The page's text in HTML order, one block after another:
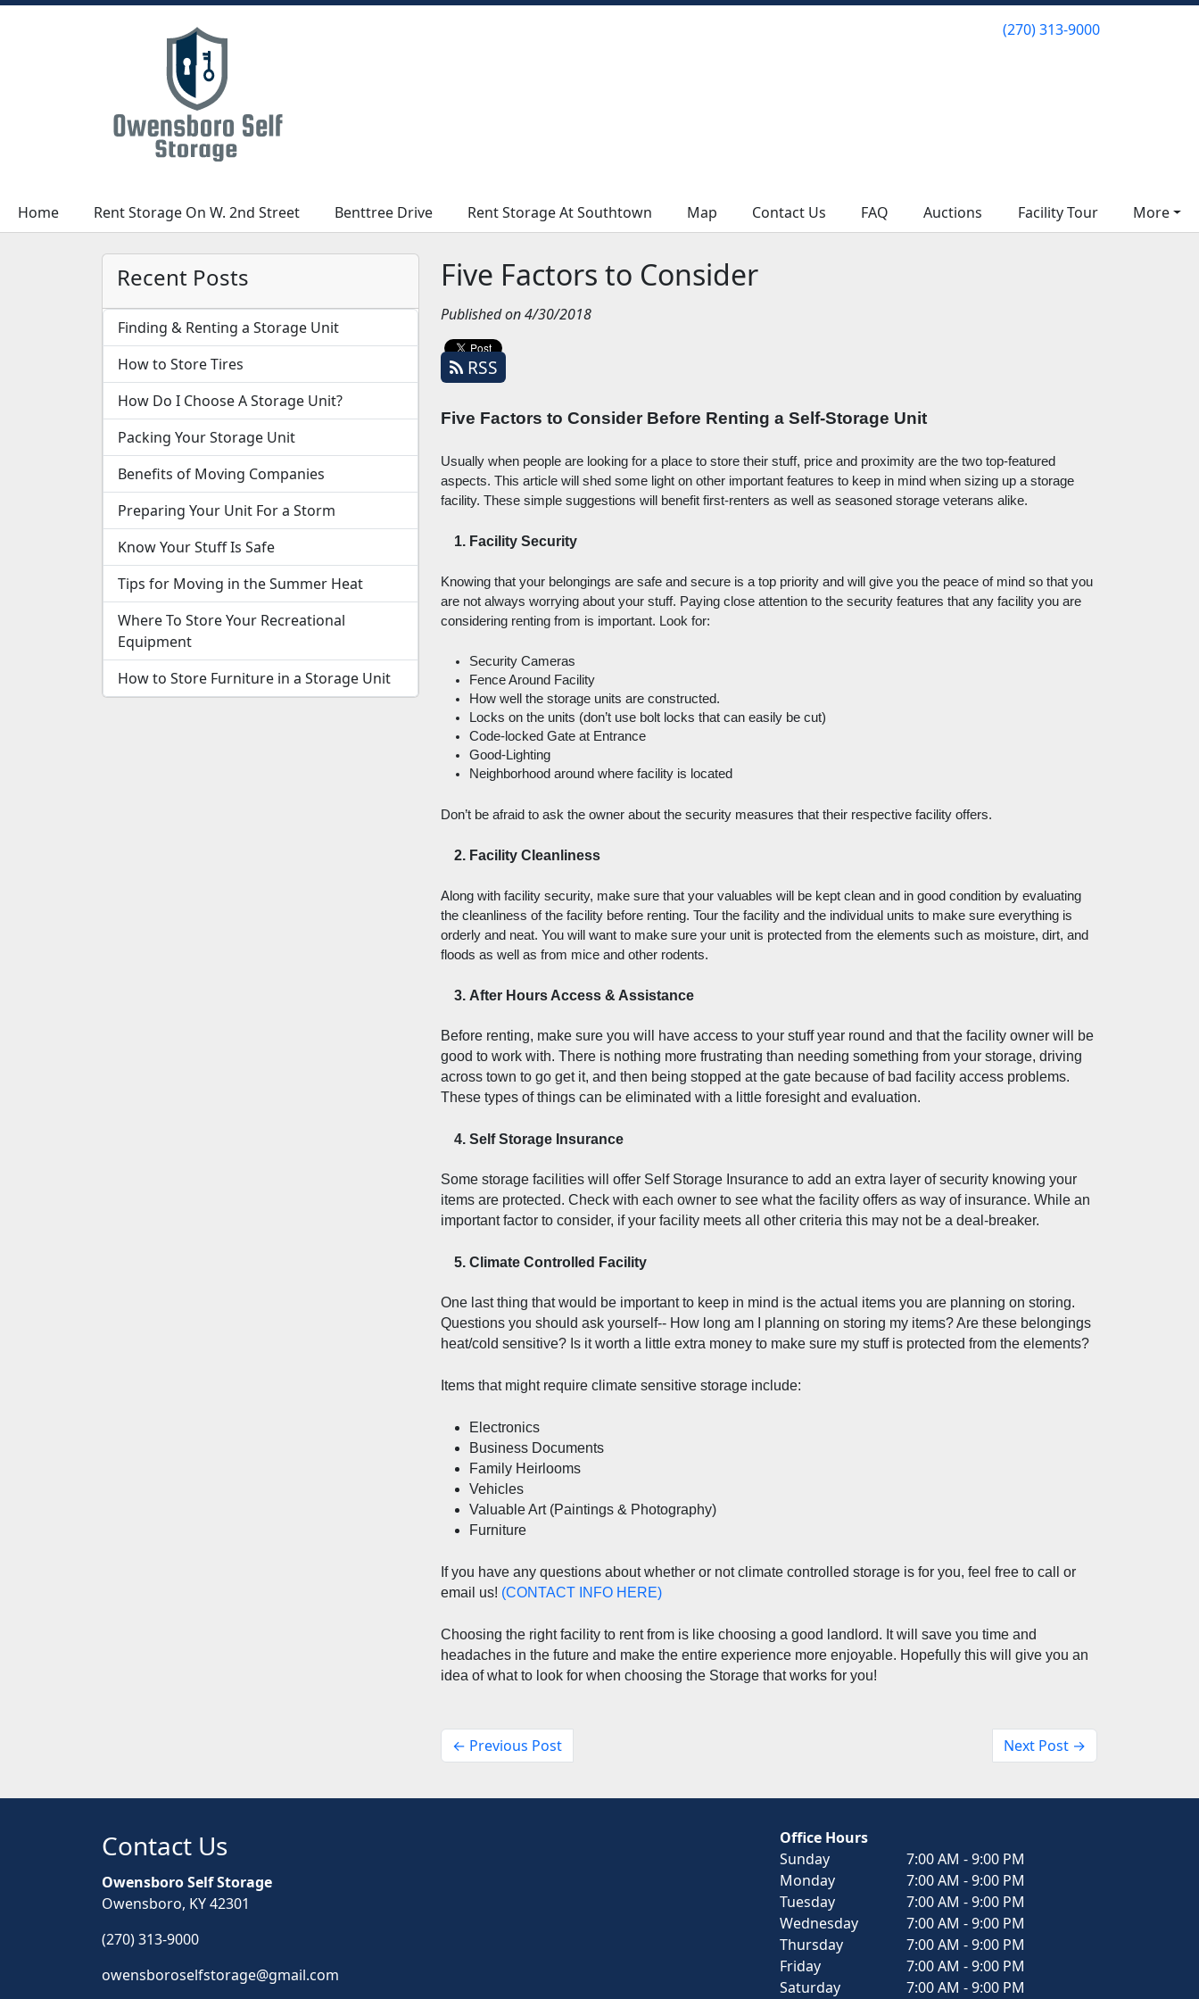
(270) 313-9000
Home Rent Storage On W. 2nd Street Benttree Drive Rent Storage At Southtown Map Contact Us FAQ Auctions Facility Tour More
(270) 313-9000
Home Rent Storage On W. 2nd Street Benttree Drive Rent Storage At Southtown Map Contact Us FAQ Auctions Facility Tour More
Recent Posts
Finding & Renting a Storage Unit
How to Store Tires
How Do I Choose A Storage Unit?
Packing Your Storage Unit
Benefits of Moving Companies
Preparing Your Unit For a Storm
Know Your Stuff Is Safe
Tips for Moving in the Summer Heat
Where To Store Your Recreational
Equipment
How to Store Furniture in a Storage Unit
Five Factors to Consider
Published on 4/30/2018
RSS
Five Factors to Consider Before Renting a Self-Storage Unit
Usually when people are looking for a place to store their stuff, price and proximity are the two top-featured
aspects. This article will shed some light on other important features to keep in mind when sizing up a storage
facility. These simple suggestions will benefit first-renters as well as seasoned storage veterans alike.
Facility Security
Knowing that your belongings are safe and secure is a top priority and will give you the peace of mind so that you
are not always worrying about your stuff. Paying close attention to the security features that any facility you are
considering renting from is important. Look for:
Security Cameras
Fence Around Facility
How well the storage units are constructed.
Locks on the units (don’t use bolt locks that can easily be cut)
Code-locked Gate at Entrance
Good-Lighting
Neighborhood around where facility is located
Don’t be afraid to ask the owner about the security measures that their respective facility offers.
Facility Cleanliness
Along with facility security, make sure that your valuables will be kept clean and in good condition by evaluating
the cleanliness of the facility before renting. Tour the facility and the individual units to make sure everything is
orderly and neat. You will want to make sure your unit is protected from the elements such as moisture, dirt, and
floods as well as from mice and other rodents.
After Hours Access & Assistance
Before renting, make sure you will have access to your stuff year round and that the facility owner will be
good to work with. There is nothing more frustrating than needing something from your storage, driving
across town to go get it, and then being stopped at the gate because of bad facility access problems.
These types of things can be eliminated with a little foresight and evaluation.
Self Storage Insurance
Some storage facilities will offer Self Storage Insurance to add an extra layer of security knowing your
items are protected. Check with each owner to see what the facility offers as way of insurance. While an
important factor to consider, if your facility meets all other criteria this may not be a deal-breaker.
Climate Controlled Facility
One last thing that would be important to keep in mind is the actual items you are planning on storing.
Questions you should ask yourself-- How long am I planning on storing my items? Are these belongings
heat/cold sensitive? Is it worth a little extra money to make sure my stuff is protected from the elements?
Items that might require climate sensitive storage include:
Electronics
Business Documents
Family Heirlooms
Vehicles
Valuable Art (Paintings & Photography)
Furniture
If you have any questions about whether or not climate controlled storage is for you, feel free to call or
email us! (CONTACT INFO HERE)
Choosing the right facility to rent from is like choosing a good landlord. It will save you time and
headaches in the future and make the entire experience more enjoyable. Hopefully this will give you an
idea of what to look for when choosing the Storage that works for you!
← Previous Post Next Post →
Contact Us
Owensboro Self Storage
Owensboro, KY 42301
(270) 313-9000
owensboroselfstorage@gmail.com
Office Hours
Sunday
7:00 AM - 9:00 PM
Monday
7:00 AM - 9:00 PM
Tuesday
7:00 AM - 9:00 PM
Wednesday
7:00 AM - 9:00 PM
Thursday
7:00 AM - 9:00 PM
Friday
7:00 AM - 9:00 PM
Saturday
7:00 AM - 9:00 PM